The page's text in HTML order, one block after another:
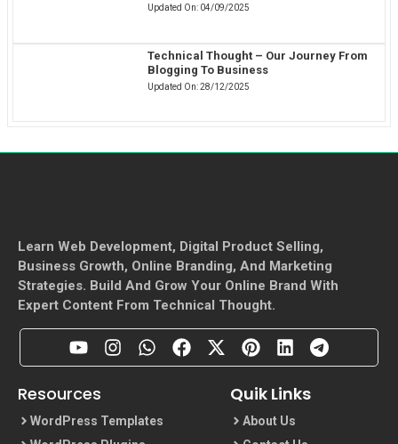
Updated On: 04/09/2025
Technical Thought – Our Journey From
Blogging To Business
Updated On:28/12/2025
Learn Web Development, Digital Product Selling,
Business Growth, Online Branding, And Marketing
Strategies. Build And Grow Your Online Brand With
Expert Content From Technical Thought.
Resources
WordPress Templates
Quik Links
About Us